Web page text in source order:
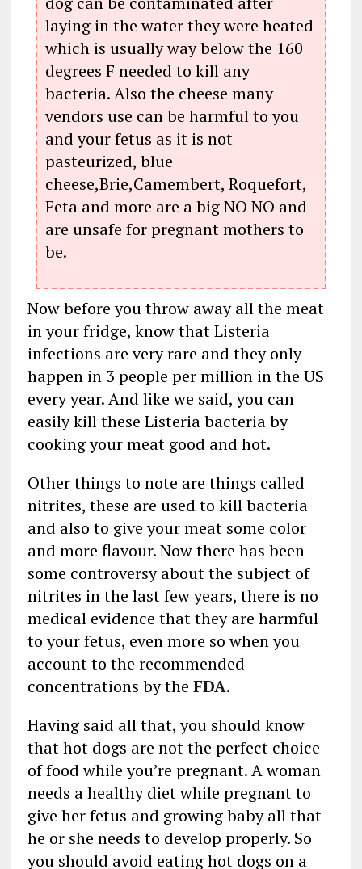
laying in the water they were heated
which is usually way below the 160
degrees F needed to kill any
bacteria. Also the cheese many
vendors use can be harmful to you
and your fetus as it is not
pasteurized, blue
cheese,Brie,Camembert, Roquefort,
Feta and more are a big NO NO and
are unsafe for pregnant mothers to
be.
Now before you throw away all the meat
in your fridge, know that Listeria
infections are very rare and they only
happen in 3 people per million in the US
every year. And like we said, you can
easily kill these Listeria bacteria by
cooking your meat good and hot.
Other things to note are things called
nitrites, these are used to kill bacteria
and also to give your meat some color
and more flavour. Now there has been
some controversy about the subject of
nitrites in the last few years, there is no
medical evidence that they are harmful
to your fetus, even more so when you
account to the recommended
concentrations by the FDA.
Having said all that, you should know
that hot dogs are not the perfect choice
of food while you’re pregnant. A woman
needs a healthy diet while pregnant to
give her fetus and growing baby all that
he or she needs to develop properly. So
you should avoid eating hot dogs on a